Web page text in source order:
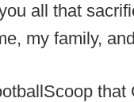
all that
my family,